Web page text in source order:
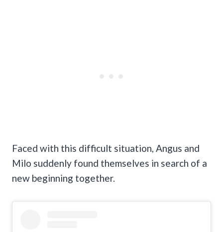
Faced with this difficult situation, Angus and
Milo suddenly found themselves in search of a
new beginning together.